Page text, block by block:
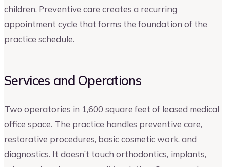
children. Preventive care creates a recurring
appointment cycle that forms the foundation of the
practice schedule.
Services and Operations
Two operatories in 1,600 square feet of leased medical
office space. The practice handles preventive care,
restorative procedures, basic cosmetic work, and
diagnostics. It doesn’t touch orthodontics, implants,